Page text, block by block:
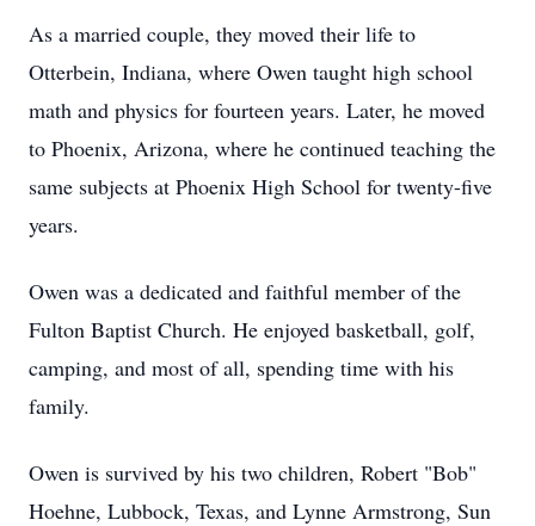
As a married couple, they moved their life to
Otterbein, Indiana, where Owen taught high school
math and physics for fourteen years. Later, he moved
to Phoenix, Arizona, where he continued teaching the
same subjects at Phoenix High School for twenty-five
years.
Owen was a dedicated and faithful member of the
Fulton Baptist Church. He enjoyed basketball, golf,
camping, and most of all, spending time with his
family.
Owen is survived by his two children, Robert "Bob"
Hoehne, Lubbock, Texas, and Lynne Armstrong, Sun